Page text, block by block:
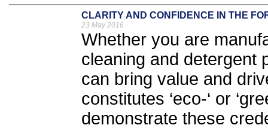
CLARITY AND CONFIDENCE IN THE
23 May 2016
Whether you are
cleaning and detergent
can bring value and
constitutes ‘eco-‘ or
demonstrate these